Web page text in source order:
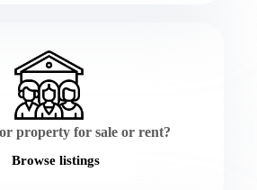
property for sale or rent?
Browse listings